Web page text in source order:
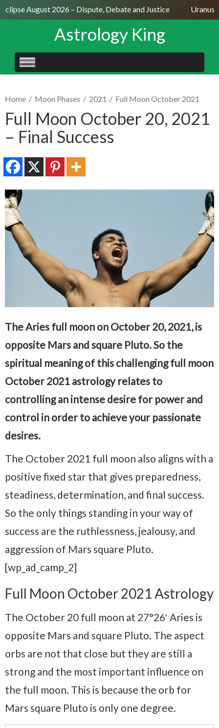
August 2026 – Dispute, Debate and Justice Uranus
Astrology King
SKIP
TO
Home / Moon Phases / 2021 / Full Moon October 2021
Full Moon October 20, 2021
– Final Success
The Aries full moon on October 20, 2021, is
opposite Mars and square Pluto. So the
spiritual meaning of this challenging full moon
October 2021 astrology relates to
controlling an intense desire for power and
control in order to achieve your passionate
desires.
The October 2021 full moon also aligns with a
positive fixed star that gives preparedness,
steadiness, determination, and final success.
So the only things standing in your way of
success are the ruthlessness, jealousy, and
aggression of Mars square Pluto.
[wp_ad_camp_2]
Full Moon October 2021 Astrology
The October 20 full moon at 27°26′ Aries is
opposite Mars and square Pluto. The aspect
orbs are not that close but they are still a
strong and the most important influence on
the full moon. This is because the orb for
Mars square Pluto is only one degree.